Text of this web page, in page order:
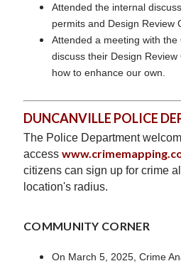
Attended the internal
permits and Design Review
Attended a meeting with
discuss their Design
how to enhance our own.
DUNCANVILLE POLICE
The Police Department
access
citizens can sign up for crime
location's radius.
COMMUNITY CORNER
On March 5, 2025, Crime